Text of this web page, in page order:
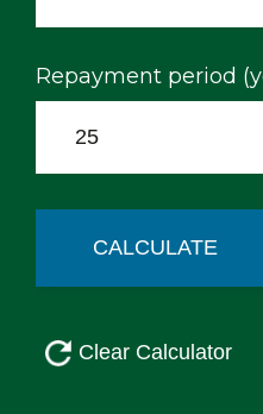
Repayment period